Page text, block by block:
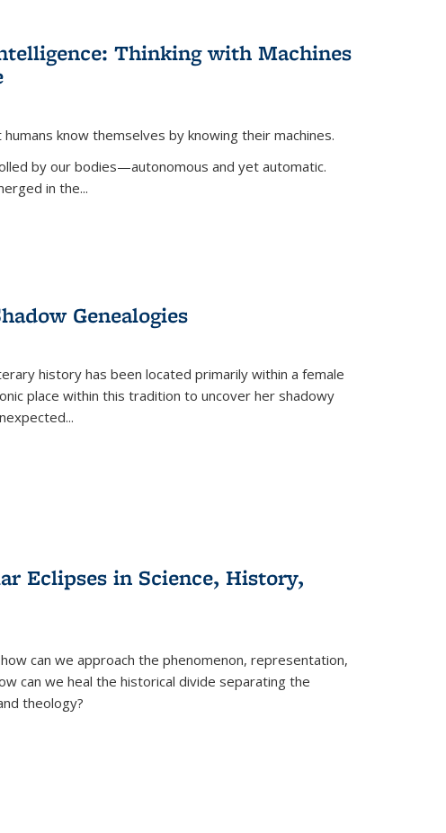
Thinking with Machines
know themselves by knowing their machines.
by our bodies—autonomous and yet automatic.
in the...
Genealogies
history has been located primarily within a female
place within this tradition to uncover her shadowy
...
Eclipses in Science, History,
can we approach the phenomenon, representation,
can we heal the historical divide separating the
theology?